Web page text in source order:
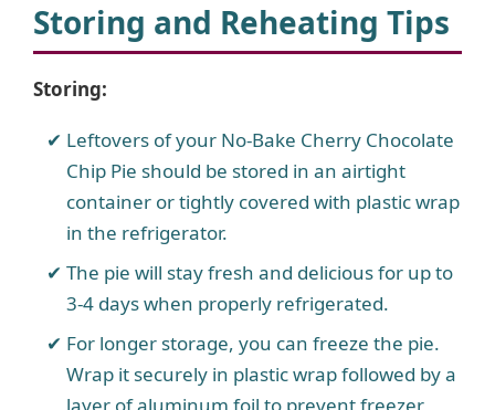
Storing and Reheating Tips
Storing:
Leftovers of your No-Bake Cherry Chocolate
Chip Pie should be stored in an airtight
container or tightly covered with plastic wrap
in the refrigerator.
The pie will stay fresh and delicious for up to
3-4 days when properly refrigerated.
For longer storage, you can freeze the pie.
Wrap it securely in plastic wrap followed by a